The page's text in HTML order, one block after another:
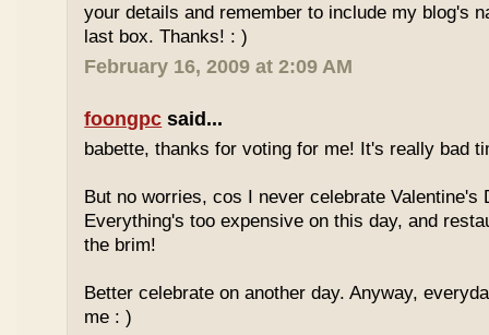
your details and remember to include my blog's
last box. Thanks! : )
February 16, 2009 at 2:09 AM
foongpc said...
babette, thanks for voting for me! It's really bad
But no worries, cos I never celebrate Valentine's
Everything's too expensive on this day, and
the brim!
Better celebrate on another day. Anyway,
me : )